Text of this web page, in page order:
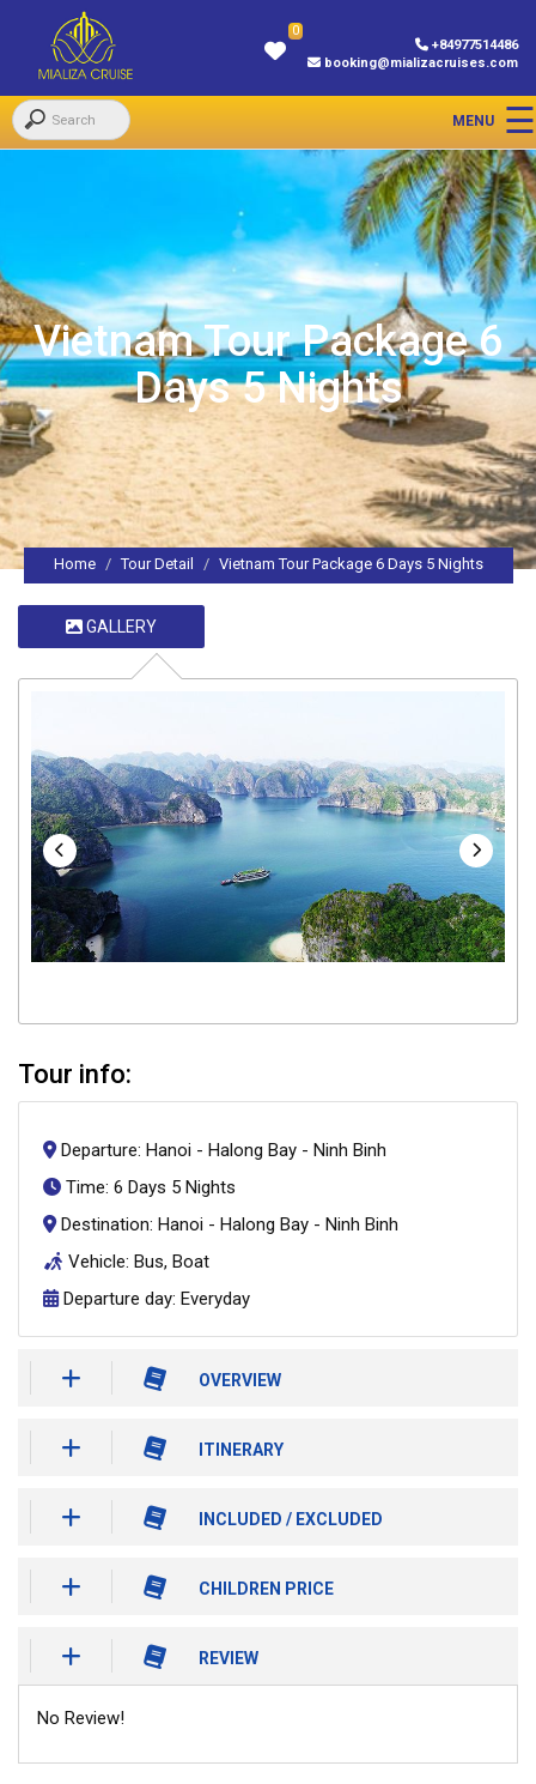
0
+84977514486
booking@mializacruises.com
Vietnam Tour Package 6
Days 5 Nights
Home Tour Detail Vietnam Tour Package 6 Days 5 Nights
GALLERY
Tour info:
Departure: Hanoi - Halong Bay - Ninh Binh
Time: 6 Days 5 Nights
Destination: Hanoi - Halong Bay - Ninh Binh
Vehicle: Bus, Boat
Departure day: Everyday
OVERVIEW
ITINERARY
INCLUDED / EXCLUDED
CHILDREN PRICE
REVIEW
No Review!